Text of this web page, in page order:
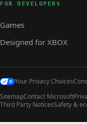
FOR DEVELOPERS
Games
Designed for XBOX
Your Privacy Choices
SitemapContact Microsoft
Third Party NoticesSafety &